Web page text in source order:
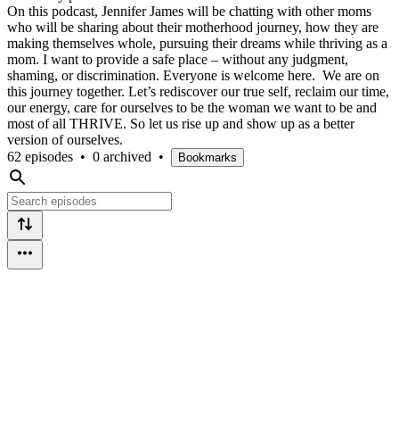
On this podcast, Jennifer James will be chatting with other moms
who will be sharing about their motherhood journey, how they are
making themselves whole, pursuing their dreams while thriving as a
mom. I want to provide a safe place – without any judgment,
shaming, or discrimination. Everyone is welcome here. We are on
this journey together. Let’s rediscover our true self, reclaim our time,
our energy, care for ourselves to be the woman we want to be and
most of all THRIVE. So let us rise up and show up as a better
version of ourselves.
62 episodes • 0 archived • Bookmarks